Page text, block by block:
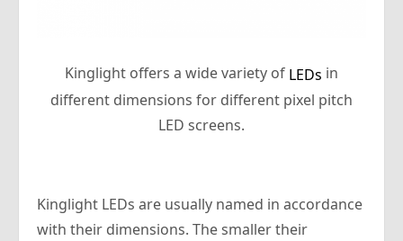
Kinglight offers a wide variety of LEDs in
different dimensions for different pixel pitch
LED screens.
Kinglight LEDs are usually named in accordance
with their dimensions. The smaller their